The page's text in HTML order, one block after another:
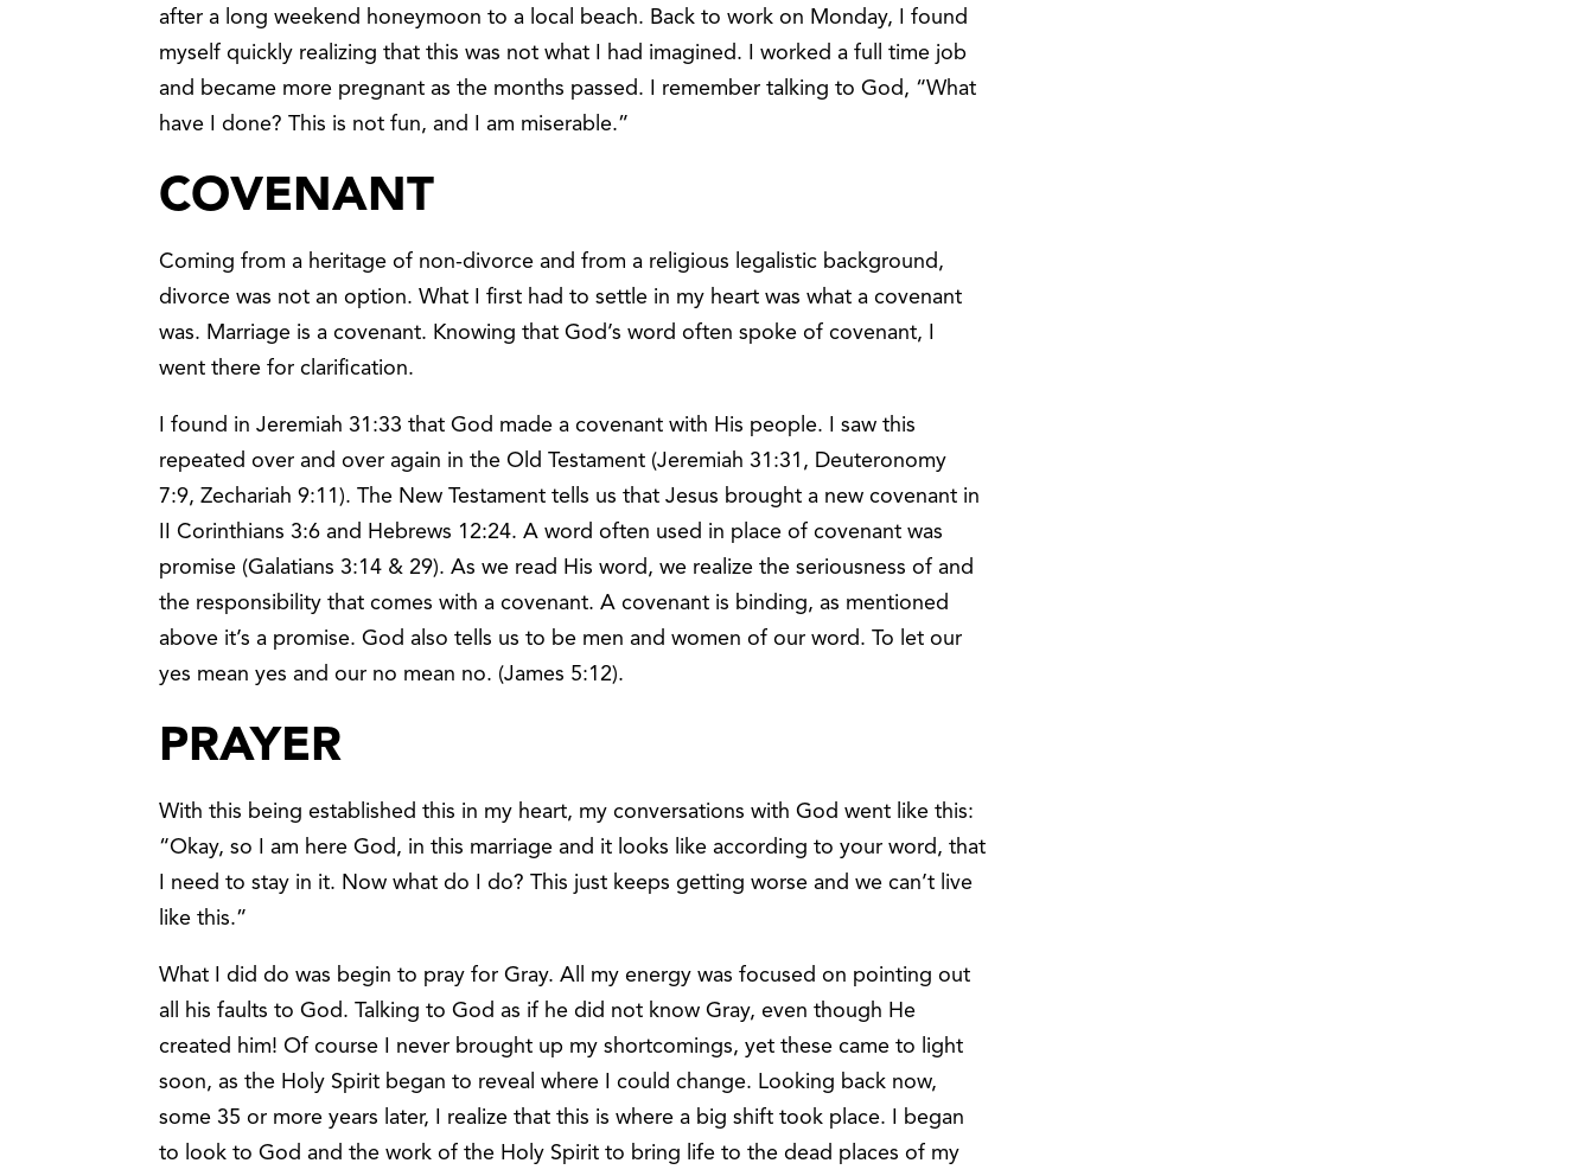
after a long weekend honeymoon to a local beach. Back to work on Monday, I found
myself quickly realizing that this was not what I had imagined. I worked a full time job
and became more pregnant as the months passed. I remember talking to God, “What
have I done? This is not fun, and I am miserable.”
COVENANT
Coming from a heritage of non-divorce and from a religious legalistic background,
divorce was not an option. What I first had to settle in my heart was what a covenant
was. Marriage is a covenant. Knowing that God’s word often spoke of covenant, I
went there for clarification.
I found in Jeremiah 31:33 that God made a covenant with His people. I saw this
repeated over and over again in the Old Testament (Jeremiah 31:31, Deuteronomy
7:9, Zechariah 9:11). The New Testament tells us that Jesus brought a new covenant in
II Corinthians 3:6 and Hebrews 12:24. A word often used in place of covenant was
promise (Galatians 3:14 & 29). As we read His word, we realize the seriousness of and
the responsibility that comes with a covenant. A covenant is binding, as mentioned
above it’s a promise. God also tells us to be men and women of our word. To let our
yes mean yes and our no mean no. (James 5:12).
PRAYER
With this being established this in my heart, my conversations with God went like this:
“Okay, so I am here God, in this marriage and it looks like according to your word, that
I need to stay in it. Now what do I do? This just keeps getting worse and we can’t live
like this.”
What I did do was begin to pray for Gray. All my energy was focused on pointing out
all his faults to God. Talking to God as if he did not know Gray, even though He
created him! Of course I never brought up my shortcomings, yet these came to light
soon, as the Holy Spirit began to reveal where I could change. Looking back now,
some 35 or more years later, I realize that this is where a big shift took place. I began
to look to God and the work of the Holy Spirit to bring life to the dead places of my